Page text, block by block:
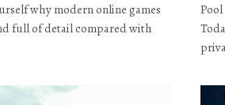
why modern online games
full of detail compared with